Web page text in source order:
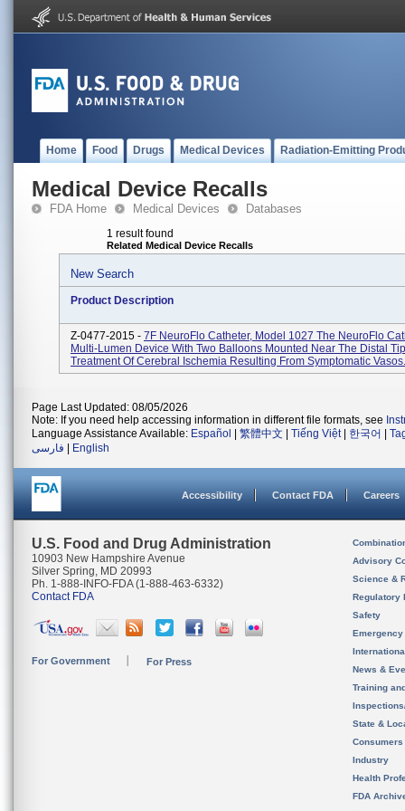
Home Food Drugs Medical Devices Radiation-Emitting
Medical Device Recalls
FDA Home Medical Devices Databases
1 result found
Related Medical Device Recalls
New Search
Product Description
Z-0477-2015 - 7F NeuroFlo Catheter, Model 1027 The NeuroFlo
Multi-Lumen Device With Two Balloons Mounted Near The Distal
Treatment Of Cerebral Ischemia Resulting From Symptomatic
Page Last Updated: 08/05/2026
Note: If you need help accessing information in different file formats, see
Language Assistance Available: Español 繁體中文 Tiếng Việt| 한국어
فارسی
English
Accessibility Contact FDA Careers
U.S. Food and Drug Administration
10903 New Hampshire Avenue
Silver Spring, MD 20993
Ph. 1-888-INFO-FDA (1-888-463-6332)
Contact FDA
For Government For Press
Advisory
Science &
Regulatory
Safety
News &
Training
State &
Consumers
Industry
Health
FDA